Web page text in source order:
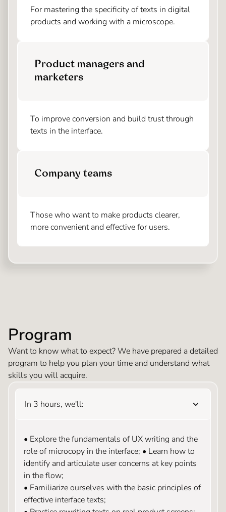
For mastering the specificity of texts in digital
products and working with a microscope.
Product managers and
marketers
To improve conversion and build trust through
texts in the interface.
Company teams
Those who want to make products clearer,
more convenient and effective for users.
Program
Want to know what to expect? We have prepared a detailed
program to help you plan your time and understand what
skills you will acquire.
In 3 hours, we'll:
• Explore the fundamentals of UX writing and the
role of microcopy in the interface; • Learn how to
identify and articulate user concerns at key points
in the flow;
• Familiarize ourselves with the basic principles of
effective interface texts;